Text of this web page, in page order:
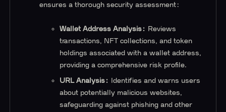
ensures a thorough security assessment:
Wallet Address Analysis: Reviews
transactions, NFT collections, and token
holdings associated with a wallet address,
providing a comprehensive risk profile.
URL Analysis:
Identifies and warns users
about potentially malicious websites,
safeguarding against phishing and other